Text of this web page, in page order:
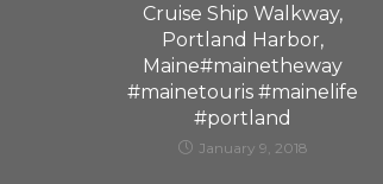
Cruise Ship Walkway,
Portland Harbor,
Maine#mainetheway
#mainetouris #mainelife
#portland
January 9, 2018